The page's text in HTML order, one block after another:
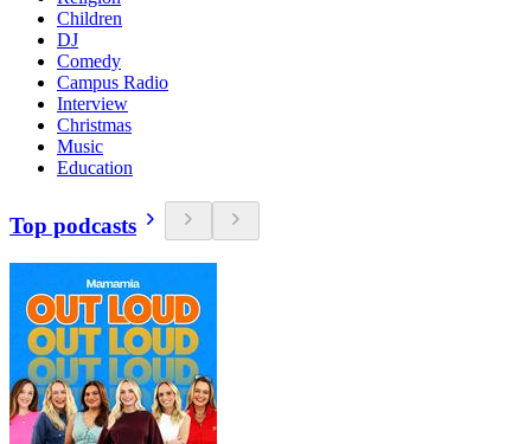
Children
DJ
Comedy
Campus Radio
Interview
Christmas
Music
Education
Top podcasts